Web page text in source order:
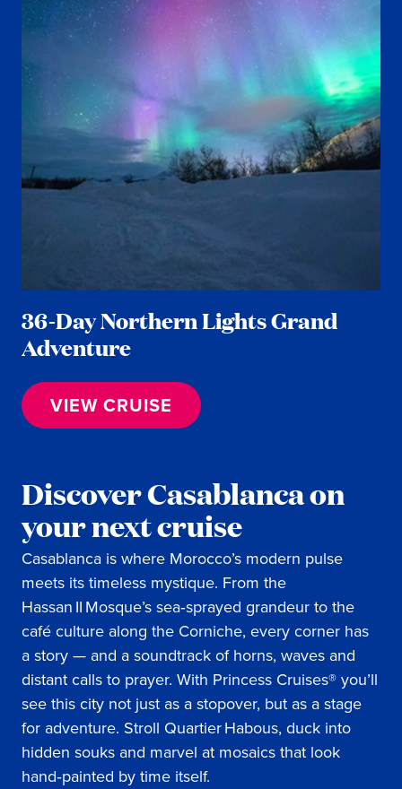
36-Day Northern Lights Grand
Adventure
VIEW CRUISE
Discover Casablanca on
your next cruise
Casablanca is where Morocco’s modern pulse
meets its timeless mystique. From the
Hassan II Mosque’s sea‑sprayed grandeur to the
café culture along the Corniche, every corner has
a story — and a soundtrack of horns, waves and
distant calls to prayer. With Princess Cruises® you’ll
see this city not just as a stopover, but as a stage
for adventure. Stroll Quartier Habous, duck into
hidden souks and marvel at mosaics that look
hand‑painted by time itself.